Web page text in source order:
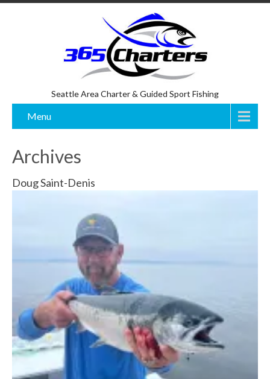
Seattle Area Charter & Guided Sport Fishing
Menu
Archives
Doug Saint-Denis